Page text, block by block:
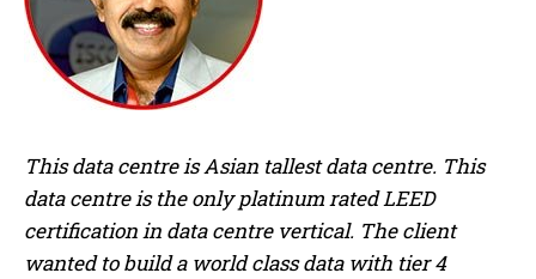
This data centre is Asian tallest data centre. This
data centre is the only platinum rated LEED
certification in data centre vertical. The client
wanted to build a world class data with tier 4